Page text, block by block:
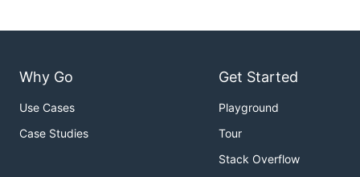
Why Go
Use Cases
Case Studies
Get Started
Playground
Tour
Stack Overflow